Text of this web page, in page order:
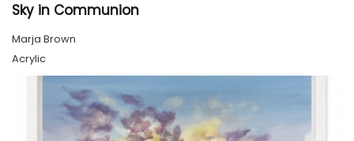
Sky in Communion
Marja Brown
Acrylic